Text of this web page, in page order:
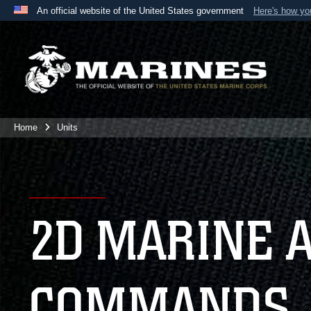
An official website of the United States government Here's how
A
website belongs to an official U.S. Department
the United States.
Home Units
2D MARINE